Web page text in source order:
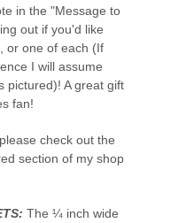
in the "Message to
out if you'd like
or one of each (If
I will assume
pictured)! A great gift
fan!
check out the
section of my shop
The ¼ inch wide